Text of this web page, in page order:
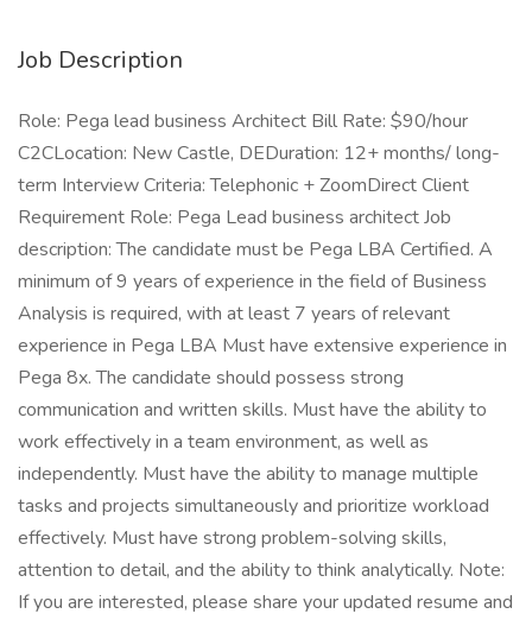
Job Description
Role: Pega lead business Architect Bill Rate: $90/hour
C2CLocation: New Castle, DEDuration: 12+ months/ long-
term Interview Criteria: Telephonic + ZoomDirect Client
Requirement Role: Pega Lead business architect Job
description: The candidate must be Pega LBA Certified. A
minimum of 9 years of experience in the field of Business
Analysis is required, with at least 7 years of relevant
experience in Pega LBA Must have extensive experience in
Pega 8x. The candidate should possess strong
communication and written skills. Must have the ability to
work effectively in a team environment, as well as
independently. Must have the ability to manage multiple
tasks and projects simultaneously and prioritize workload
effectively. Must have strong problem-solving skills,
attention to detail, and the ability to think analytically. Note:
If you are interested, please share your updated resume and